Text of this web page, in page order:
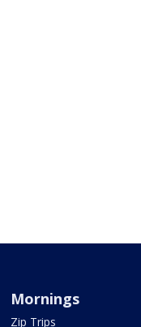
Mornings
Zip Trips